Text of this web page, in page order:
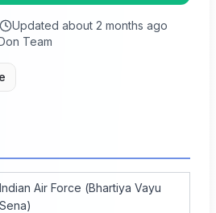
Updated about 2 months ago
Team
Indian Air Force (Bhartiya Vayu
Sena)